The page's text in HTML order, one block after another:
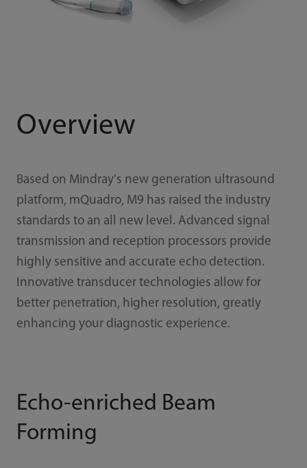
Overview
Based on Mindray's new generation ultrasound
platform, mQuadro, M9 has raised the industry
standards to an all new level. Advanced signal
transmission and reception processors provide
highly sensitive and accurate echo detection.
Innovative transducer technologies allow for
better penetration, higher resolution, greatly
enhancing your diagnostic experience.
Echo-enriched Beam
Forming